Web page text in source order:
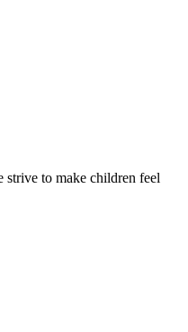
to make children feel